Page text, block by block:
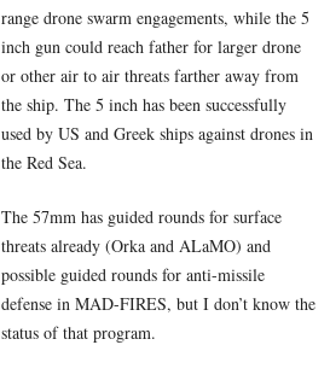
range drone swarm engagements, while the 5
inch gun could reach father for larger drone
or other air to air threats farther away from
the ship. The 5 inch has been successfully
used by US and Greek ships against drones in
the Red Sea.
The 57mm has guided rounds for surface
threats already (Orka and ALaMO) and
possible guided rounds for anti-missile
defense in MAD-FIRES, but I don’t know the
status of that program.